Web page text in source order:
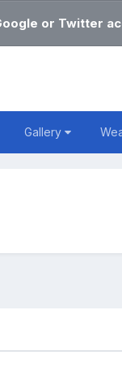
or Twitter
Gallery